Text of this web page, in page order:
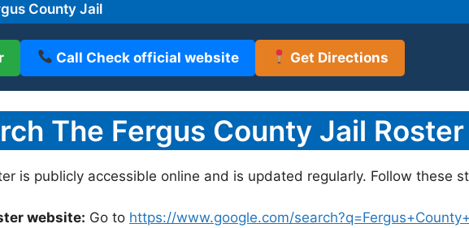
County Jail
Call Check official website Get Directions
The Fergus County Jail
is publicly accessible online and is updated regularly. Follow these
website: Go to https://www.google.com/